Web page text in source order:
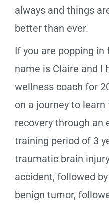
always and things
better than ever.
If you are popping
name is Claire and I
wellness coach for
on a journey to
recovery through an
training period of 3
traumatic brain
accident, followed
benign tumor,